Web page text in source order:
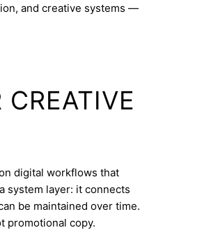
and creative systems —
digital workflows that
system layer: it connects
be maintained over time.
promotional copy.